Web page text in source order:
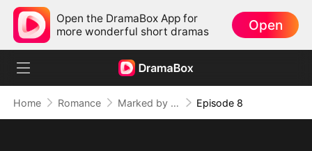
Open the DramaBox App for
more wonderful short dramas
Open
Home Romance Marked by the Dragon Lord: Twin Flames of Power (DUBBED) Episode 8